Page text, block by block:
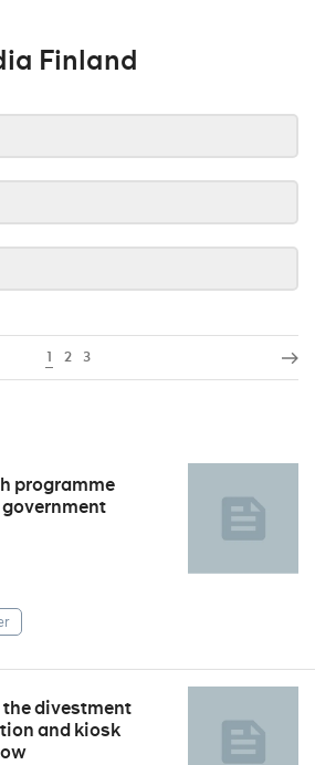
Finland
1 2 3
programme
divestment
and kiosk